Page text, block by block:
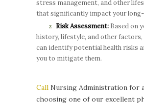
stress management, and other
that significantly impact your
Risk Assessment: Based on
history, lifestyle, and other
can identify potential health risks
you to mitigate them.
Call Nursing Administration for
choosing one of our excellent